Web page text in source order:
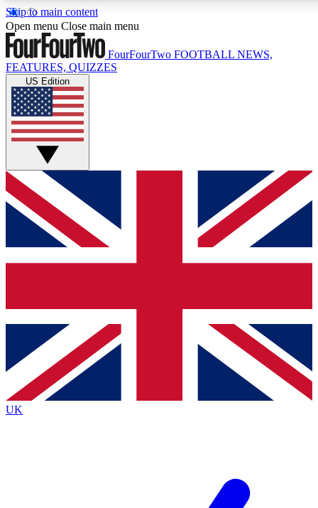
Skip to main content
17
MEMBER FEATURES
Live Q&A Sessions
Weekly interactive sessions
GET CLUB ACCESS QUICK
For the quickest way to join, simply enter your email below
and get access. We will send a confirmation and sign you
up to our newsletter to keep you updated on all your
Contact me with news and offers from other Future brands
By submitting your information you agree to the Terms & Conditions
Privacy Policy
and are aged 16 or over.
Open menu Close main menu
FourFourTwo FOOTBALL NEWS,
FEATURES, QUIZZES
US Edition
UK